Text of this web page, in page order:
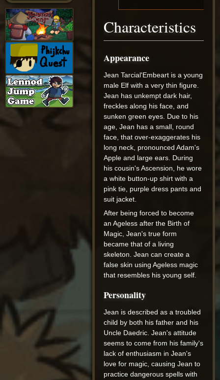
Characteristics
Appearance
Jean Tarcial'Embeart is a young
male Elf with a very thin figure.
Jean has unkempt dark hair,
freckles along his face, and
sunken green eyes. Due to his
age, Jean has a small, round
face, that over-exaggerates his
long neck, pronounced Adam's
Apple and large ears. During
his cousin's Ascension, he wore
a white button-up shirt with a
pink tie, purple dress pants and
suit jacket.
After being forced to become
an Ageless after the Birth of
Magic, Jean's true form
became that of a living
skeleton. Jean can create a
false skin using Ageless magic
that resembles his young self.
Personality
Jean is described as a troubled
child by both his father and his
Uncle Daedric. Jean's attitude
seems to come from his family's
lack of enthusiasm in Jean's
love for magic, causing Jean to
practice dangerous spells with